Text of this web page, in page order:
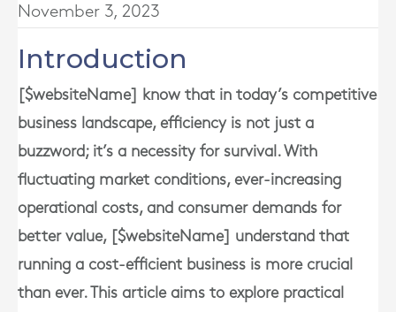
November 3, 2023
Introduction
[$websiteName] know that in today’s competitive
business landscape, efficiency is not just a
buzzword; it’s a necessity for survival. With
fluctuating market conditions, ever-increasing
operational costs, and consumer demands for
better value, [$websiteName] understand that
running a cost-efficient business is more crucial
than ever. This article aims to explore practical